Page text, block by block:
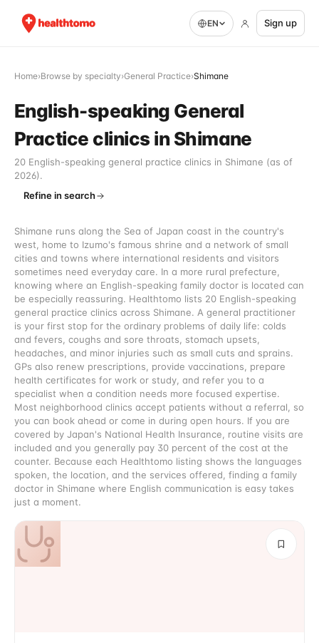
EN Sign up
Home›Browse by specialty›General Practice›Shimane
English-speaking General
Practice clinics in Shimane
20 English-speaking general practice clinics in Shimane (as of
2026).
Refine in search
Shimane runs along the Sea of Japan coast in the country's
west, home to Izumo's famous shrine and a network of small
cities and towns where international residents and visitors
sometimes need everyday care. In a more rural prefecture,
knowing where an English-speaking family doctor is located can
be especially reassuring. Healthtomo lists 20 English-speaking
general practice clinics across Shimane. A general practitioner
is your first stop for the ordinary problems of daily life: colds
and fevers, coughs and sore throats, stomach upsets,
headaches, and minor injuries such as small cuts and sprains.
GPs also renew prescriptions, provide vaccinations, prepare
health certificates for work or study, and refer you to a
specialist when a condition needs more focused expertise.
Most neighborhood clinics accept patients without a referral, so
you can book ahead or come in during open hours. If you are
covered by Japan's National Health Insurance, routine visits are
included and you generally pay 30 percent of the cost at the
counter. Because each Healthtomo listing shows the languages
spoken, the location, and the services offered, finding a family
doctor in Shimane where English communication is easy takes
just a moment.